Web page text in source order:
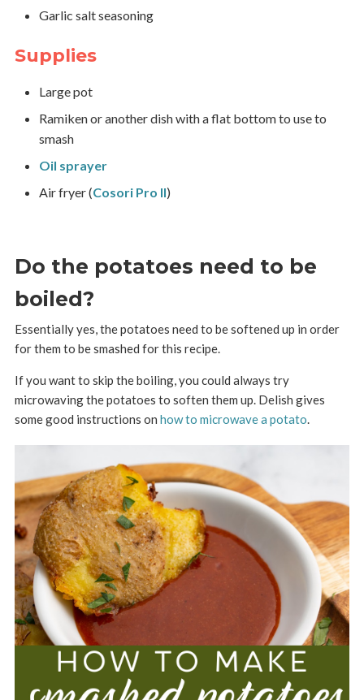
Garlic salt seasoning
Supplies
Large pot
Ramiken or another dish with a flat bottom to use to
smash
Oil sprayer
Air fryer (Cosori Pro II)
Do the potatoes need to be
boiled?
Essentially yes, the potatoes need to be softened up in order
for them to be smashed for this recipe.
If you want to skip the boiling, you could always try
microwaving the potatoes to soften them up. Delish gives
some good instructions on how to microwave a potato.